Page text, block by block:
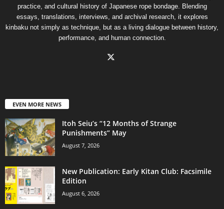
practice, and cultural history of Japanese rope bondage. Blending
essays, translations, interviews, and archival research, it explores
kinbaku not simply as technique, but as a living dialogue between history,
performance, and human connection.
EVEN MORE NEWS
Itoh Seiu’s “12 Months of Strange
Punishments” May
August 7, 2026
New Publication: Early Kitan Club: Facsimile
Edition
August 6, 2026